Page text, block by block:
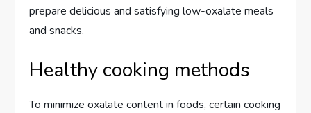
prepare delicious and satisfying low-oxalate meals
and snacks.
Healthy cooking methods
To minimize oxalate content in foods, certain cooking